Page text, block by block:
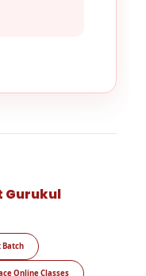
Gurukul
Batch
Online Classes